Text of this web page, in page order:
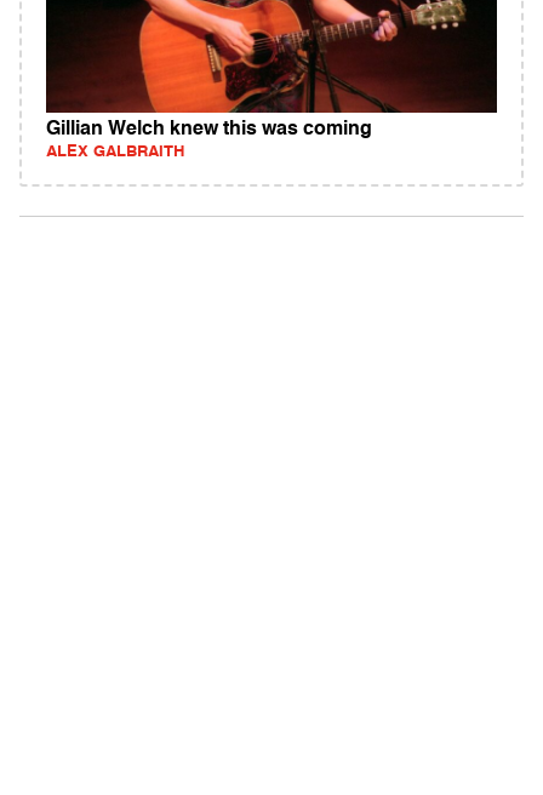
Gillian Welch knew this was coming
ALEX GALBRAITH